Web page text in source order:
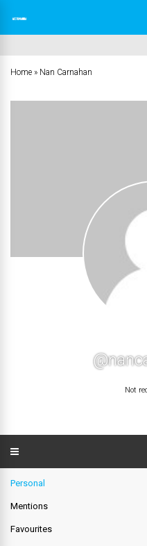
Home » Nan Carnahan
Not
Personal
Mentions
Favourites